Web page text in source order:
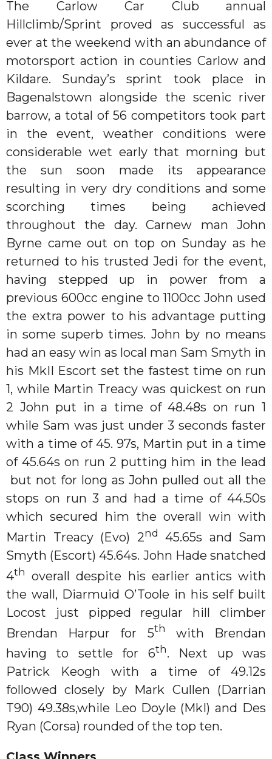
The Carlow Car Club annual
Hillclimb/Sprint proved as successful as
ever at the weekend with an abundance of
motorsport action in counties Carlow and
Kildare. Sunday’s sprint took place in
Bagenalstown alongside the scenic river
barrow, a total of 56 competitors took part
in the event, weather conditions were
considerable wet early that morning but
the sun soon made its appearance
resulting in very dry conditions and some
scorching times being achieved
throughout the day. Carnew man John
Byrne came out on top on Sunday as he
returned to his trusted Jedi for the event,
having stepped up in power from a
previous 600cc engine to 1100cc John used
the extra power to his advantage putting
in some superb times. John by no means
had an easy win as local man Sam Smyth in
his MkII Escort set the fastest time on run
1, while Martin Treacy was quickest on run
2 John put in a time of 48.48s on run 1
while Sam was just under 3 seconds faster
with a time of 45. 97s, Martin put in a time
of 45.64s on run 2 putting him in the lead
but not for long as John pulled out all the
stops on run 3 and had a time of 44.50s
which secured him the overall win with
Martin Treacy (Evo) 2nd
45.65s and Sam
Smyth (Escort) 45.64s. John Hade snatched
4th overall despite his earlier antics with
the wall, Diarmuid O’Toole in his self built
Locost just pipped regular hill climber
Brendan Harpur for 5th
with Brendan
having to settle for 6th. Next up was
Patrick Keogh with a time of 49.12s
followed closely by Mark Cullen (Darrian
T90) 49.38s,while Leo Doyle (MkI) and Des
Ryan (Corsa) rounded of the top ten.